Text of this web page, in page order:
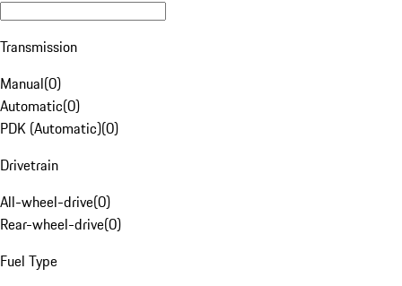
Transmission
Manual(0)
Automatic(0)
PDK (Automatic)(0)
Drivetrain
All-wheel-drive(0)
Rear-wheel-drive(0)
Fuel Type